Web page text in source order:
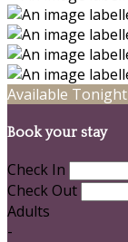
Available Tonight
Book your stay
Check In
Check Out
Adults
-